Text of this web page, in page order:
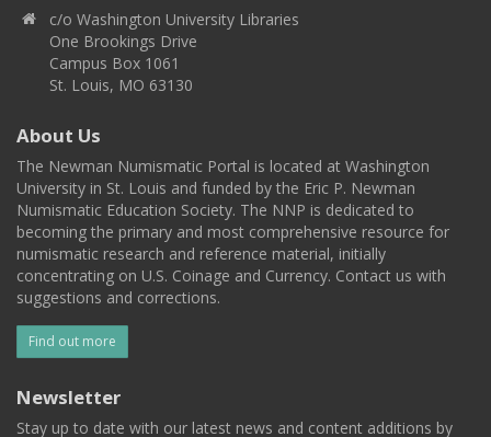
c/o Washington University Libraries
One Brookings Drive
Campus Box 1061
St. Louis, MO 63130
About Us
The Newman Numismatic Portal is located at Washington
University in St. Louis and funded by the Eric P. Newman
Numismatic Education Society. The NNP is dedicated to
becoming the primary and most comprehensive resource for
numismatic research and reference material, initially
concentrating on U.S. Coinage and Currency. Contact us with
suggestions and corrections.
Find out more
Newsletter
Stay up to date with our latest news and content additions by